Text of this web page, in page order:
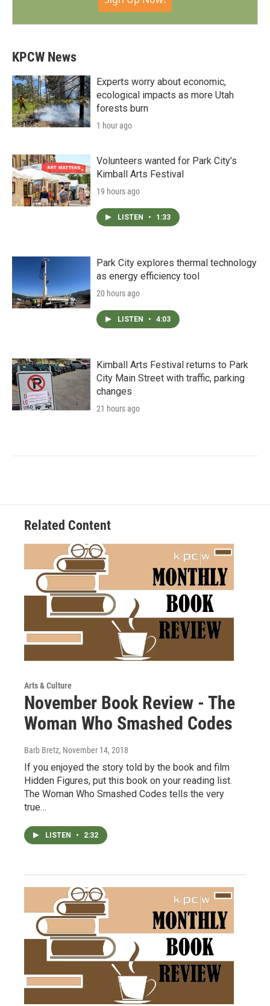
KPCW News
Experts worry about economic,
ecological impacts as more Utah
forests burn
1 hour ago
Volunteers wanted for Park City’s
Kimball Arts Festival
19 hours ago
LISTEN • 1:33
Park City explores thermal technology
as energy efficiency tool
20 hours ago
LISTEN • 4:03
Kimball Arts Festival returns to Park
City Main Street with traffic, parking
changes
21 hours ago
Related Content
Arts & Culture
November Book Review - The
Woman Who Smashed Codes
Barb Bretz, November 14, 2018
If you enjoyed the story told by the book and film
Hidden Figures, put this book on your reading list.
The Woman Who Smashed Codes tells the very
true…
LISTEN • 2:32